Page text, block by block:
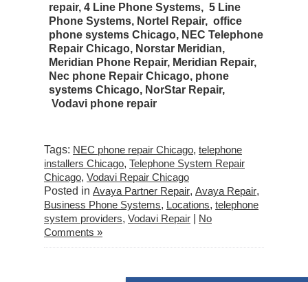
repair, 4 Line Phone Systems, 5 Line
Phone Systems, Nortel Repair, office
phone systems Chicago, NEC Telephone
Repair Chicago, Norstar Meridian,
Meridian Phone Repair, Meridian Repair,
Nec phone Repair Chicago, phone
systems Chicago, NorStar Repair,
Vodavi phone repair
Tags: NEC phone repair Chicago, telephone
installers Chicago, Telephone System Repair
Chicago, Vodavi Repair Chicago
Posted in Avaya Partner Repair, Avaya Repair,
Business Phone Systems, Locations, telephone
system providers, Vodavi Repair
No
Comments »